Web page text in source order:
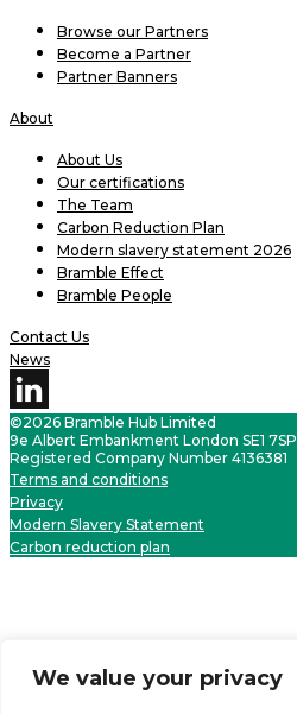
We value your privacy
Browse our Partners
Become a Partner
Partner Banners
About
About Us
Our certifications
The Team
Carbon Reduction Plan
Modern slavery statement 2026
Bramble Effect
Bramble People
Contact Us
News
©2026 Bramble Hub Limited
9e Albert Embankment London SE1 7SP
Registered Company Number 4136381
Terms and conditions
Privacy
Modern Slavery Statement
Carbon reduction plan